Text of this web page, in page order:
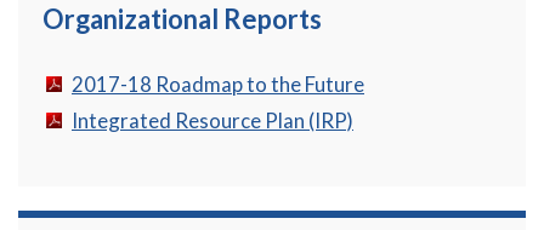
Organizational Reports
2017-18 Roadmap to the Future
Integrated Resource Plan (IRP)